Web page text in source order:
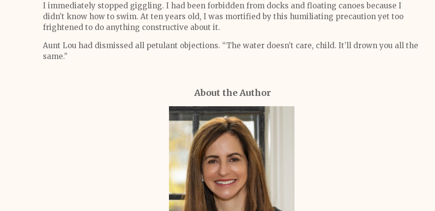
I immediately stopped giggling. I had been forbidden from docks and floating canoes because I
didn’t know how to swim. At ten years old, I was mortified by this humiliating precaution yet too
frightened to do anything constructive about it.
Aunt Lou had dismissed all petulant objections. “The water doesn’t care, child. It’ll drown you all the
same.”
About the Author